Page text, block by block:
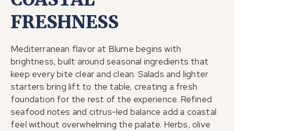
FRESHNESS
Mediterranean flavor at Blume begins with
brightness, built around seasonal ingredients that
keep every bite clear and clean. Salads and lighter
starters bring lift to the table, creating a fresh
foundation for the rest of the experience. Refined
seafood notes and citrus-led balance add a coastal
feel without overwhelming the palate. Herbs, olive